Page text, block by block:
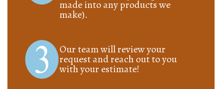
made into any products we
make).
Our team will review your
request and reach out to you
with your estimate!